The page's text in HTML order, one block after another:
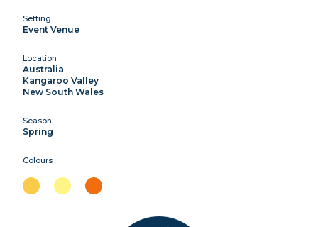
Setting
Event Venue
Location
Australia
Kangaroo Valley
New South Wales
Season
Spring
Colours